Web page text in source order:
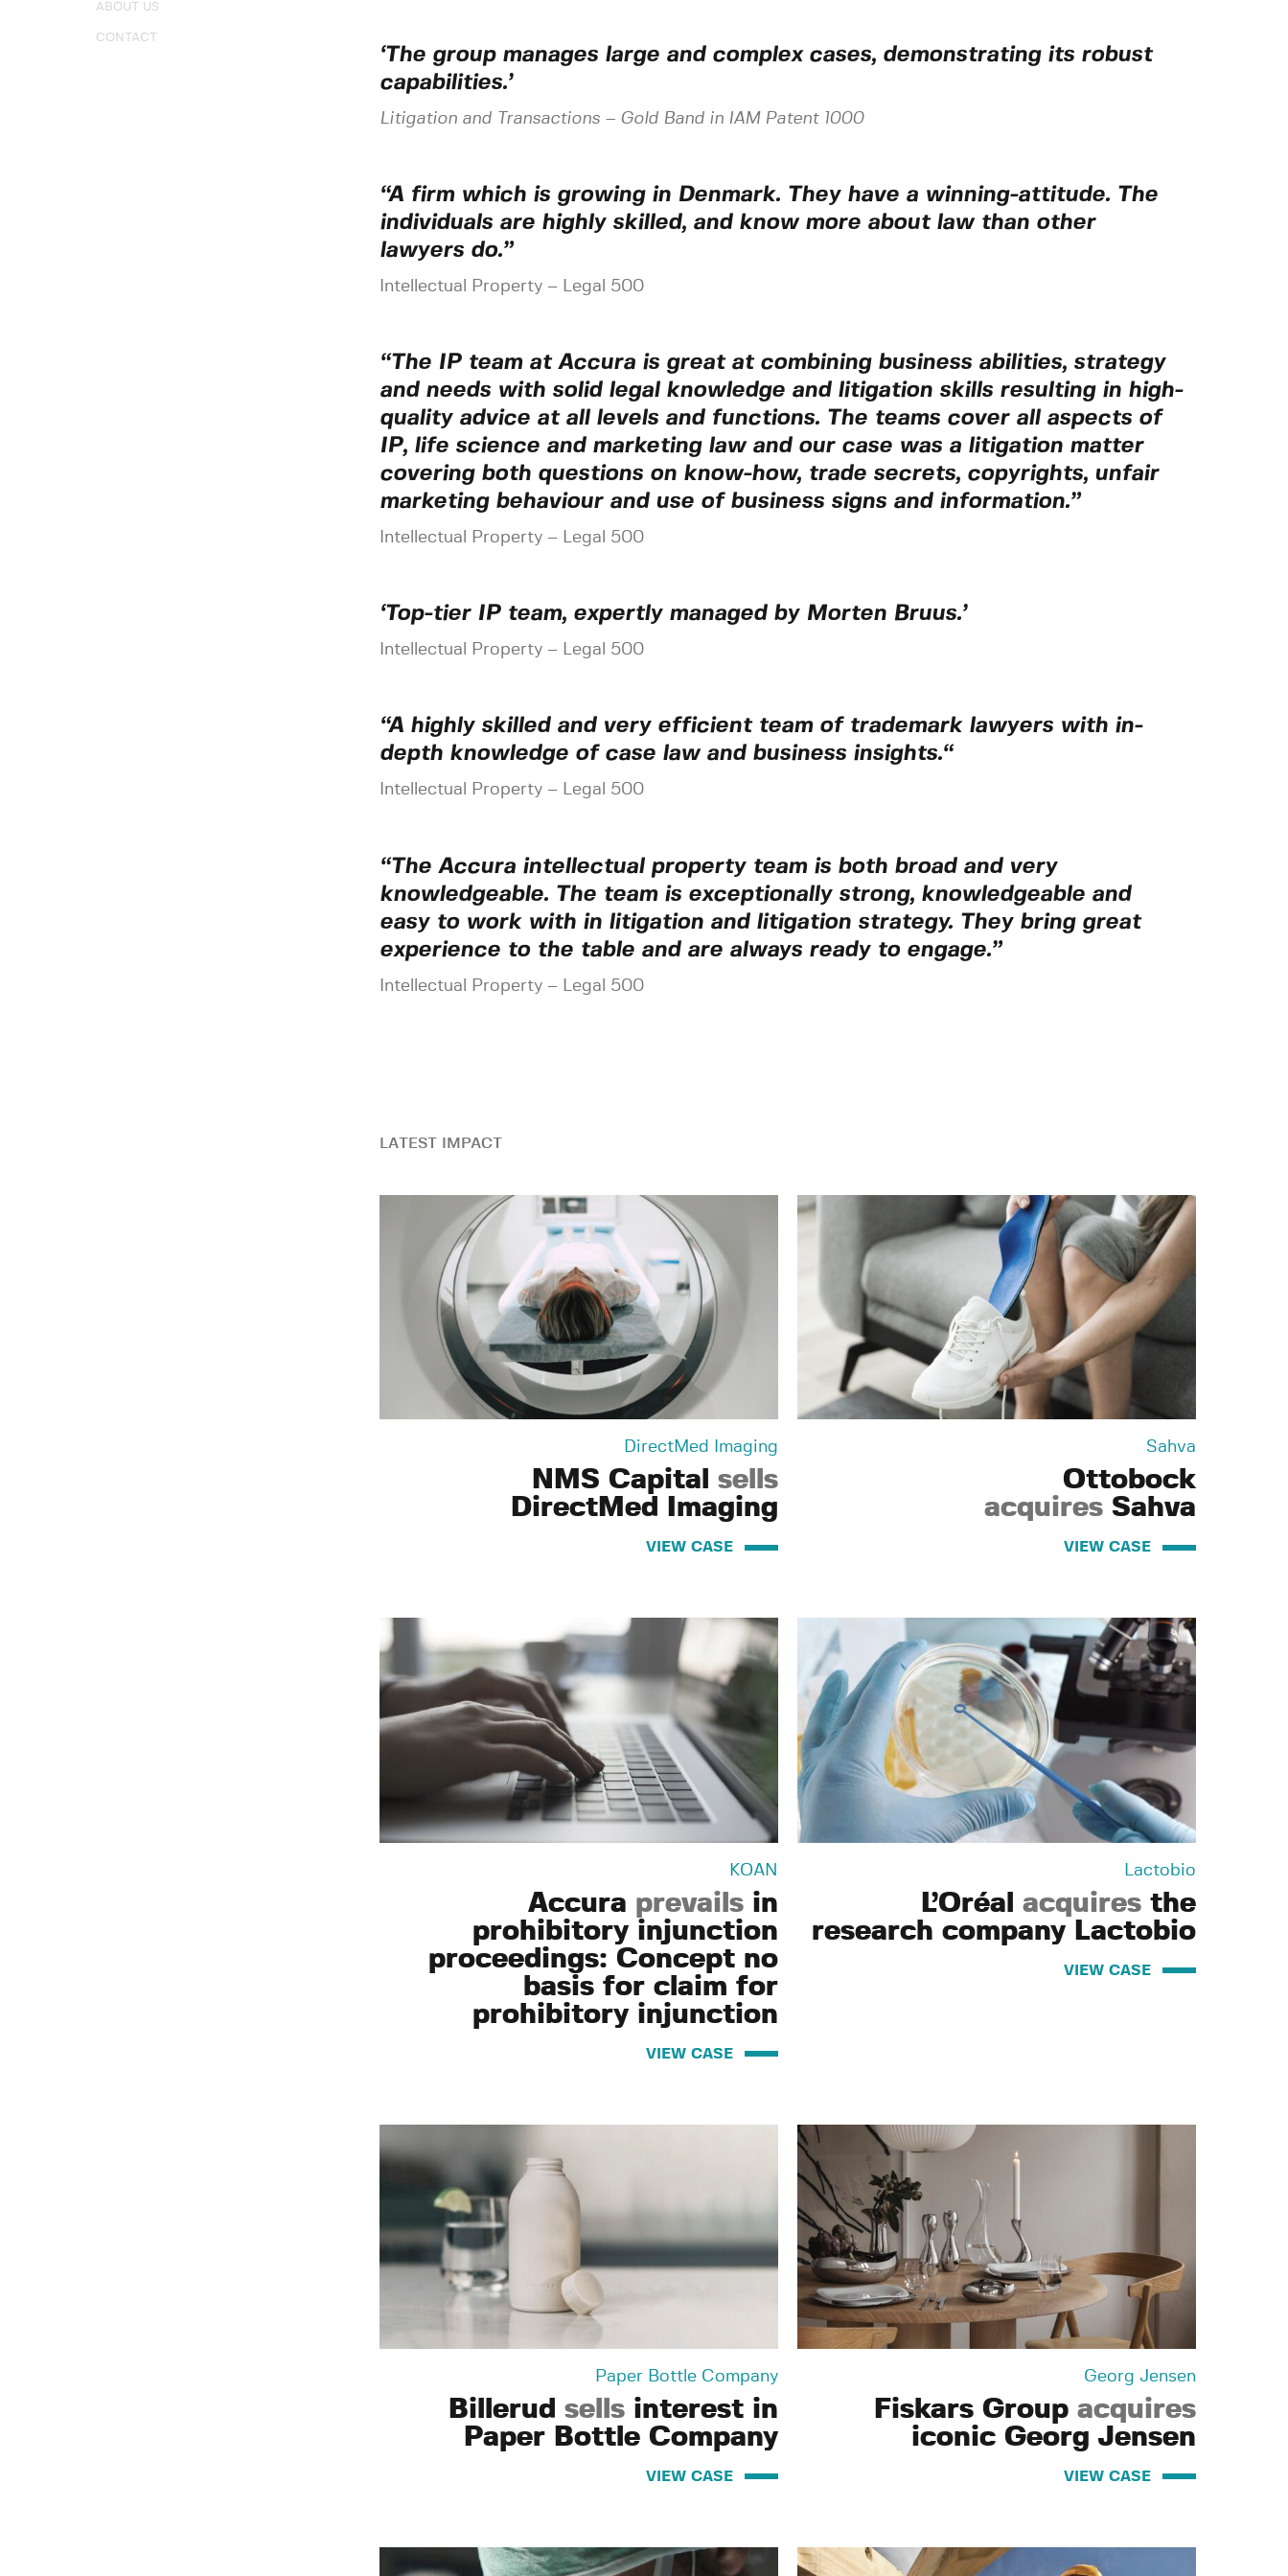
ABOUT US
CONTACT
‘The group manages large and complex cases, demonstrating its robust
capabilities.’
Litigation and Transactions – Gold Band in IAM Patent 1000
“A firm which is growing in Denmark. They have a winning-attitude. The
individuals are highly skilled, and know more about law than other
lawyers do.”
Intellectual Property – Legal 500
“The IP team at Accura is great at combining business abilities, strategy
and needs with solid legal knowledge and litigation skills resulting in high-
quality advice at all levels and functions. The teams cover all aspects of
IP, life science and marketing law and our case was a litigation matter
covering both questions on know-how, trade secrets, copyrights, unfair
marketing behaviour and use of business signs and information.”
Intellectual Property – Legal 500
‘Top-tier IP team, expertly managed by Morten Bruus.’
Intellectual Property – Legal 500
“A highly skilled and very efficient team of trademark lawyers with in-
depth knowledge of case law and business insights.“
Intellectual Property – Legal 500
“The Accura intellectual property team is both broad and very
knowledgeable. The team is exceptionally strong, knowledgeable and
easy to work with in litigation and litigation strategy. They bring great
experience to the table and are always ready to engage.”
Intellectual Property – Legal 500
LATEST IMPACT
DirectMed Imaging
NMS Capital sells
DirectMed Imaging
VIEW CASE
Sahva
Ottobock
acquires Sahva
VIEW CASE
KOAN
Accura prevails in
prohibitory injunction
proceedings: Concept no
basis for claim for
prohibitory injunction
VIEW CASE
Lactobio
L’Oréal acquires the
research company Lactobio
VIEW CASE
Paper Bottle Company
Billerud sells interest in
Paper Bottle Company
VIEW CASE
Georg Jensen
Fiskars Group acquires
iconic Georg Jensen
VIEW CASE